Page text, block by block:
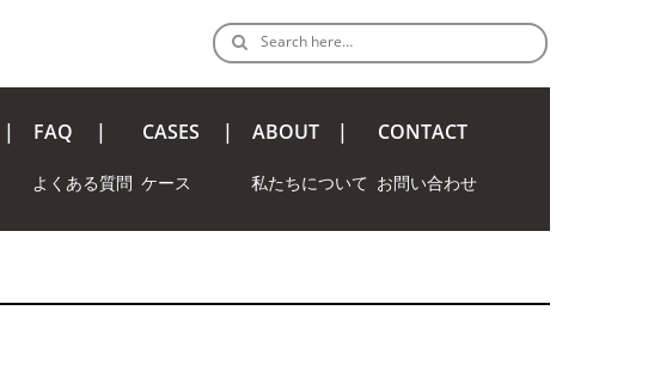
Search here…
FAQ
よくある質問
CASES
ケース
ABOUT
私たちについて
CONTACT
お問い合わせ